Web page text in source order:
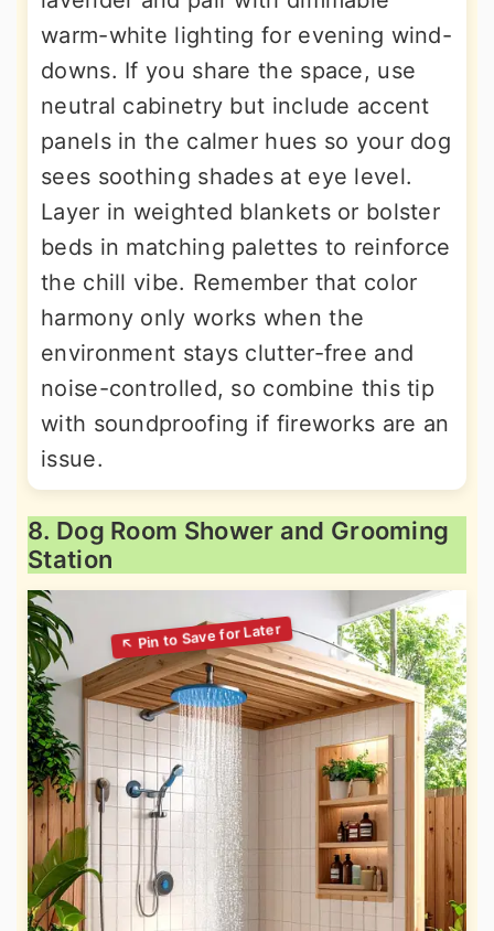
warm-white lighting for evening wind-
downs. If you share the space, use
neutral cabinetry but include accent
panels in the calmer hues so your dog
sees soothing shades at eye level.
Layer in weighted blankets or bolster
beds in matching palettes to reinforce
the chill vibe. Remember that color
harmony only works when the
environment stays clutter-free and
noise-controlled, so combine this tip
with soundproofing if fireworks are an
issue.
8. Dog Room Shower and Grooming
Station